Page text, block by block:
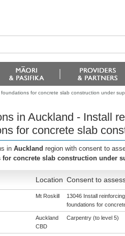
for concrete slab construction under
in Auckland - Install
for concrete slab
in Auckland region with consent to
concrete slab construction under
Location Consent to
Mt Roskill
13046 Install
foundations for
Auckland
CBD
Carpentry (to level 5)